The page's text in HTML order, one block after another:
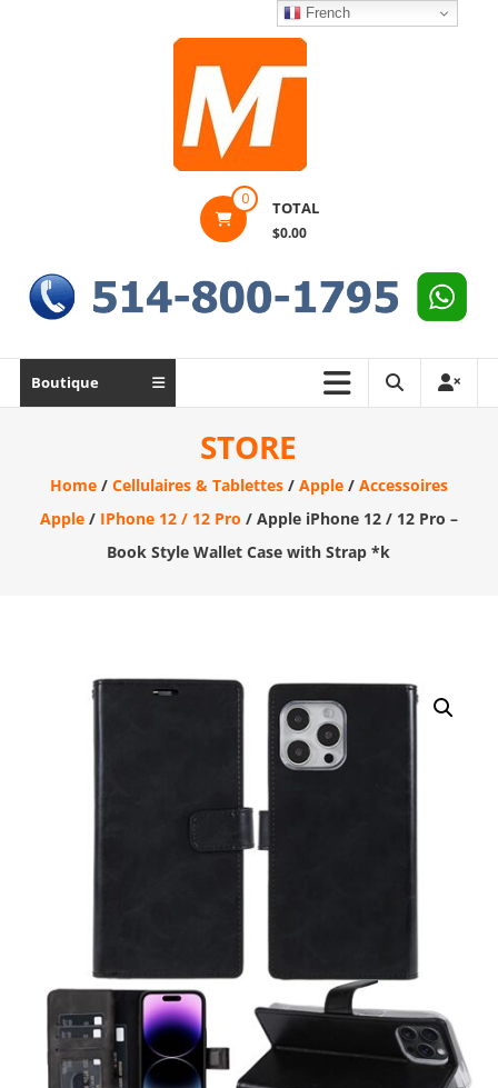
et
vente
Ordinateur,
cellulaire
0 TOTAL
$0.00
Boutique
STORE
Home/ Cellulaires & Tablettes/ Apple/ Accessoires
Apple/ IPhone 12 / 12 Pro / Apple iPhone 12 / 12 Pro –
Book Style Wallet Case with Strap *k
French